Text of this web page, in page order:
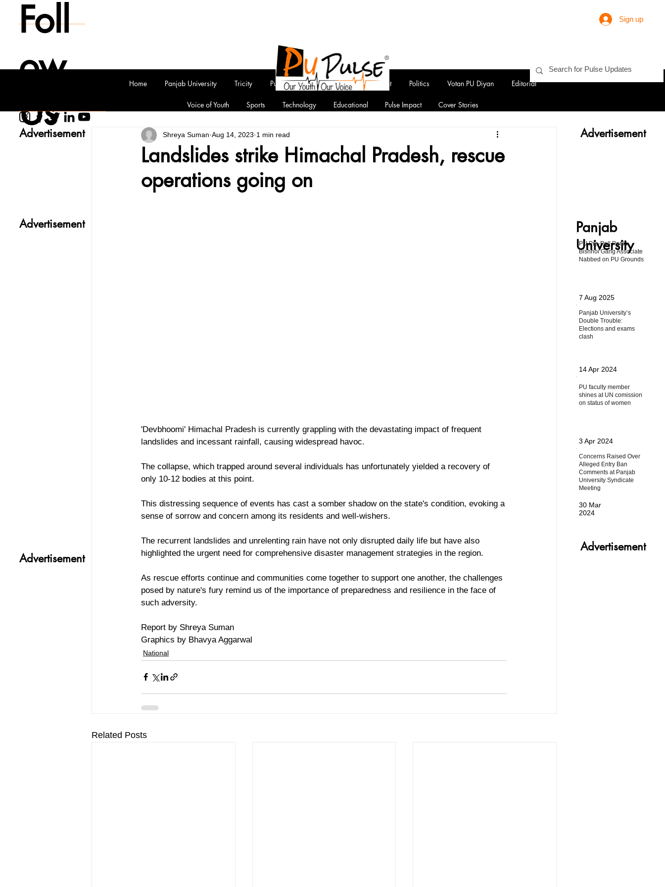
Sign up
Foll
ow
Us
Landslides strike Himachal Pradesh, rescue
operations going on
Shreya Suman Aug 14, 2023 1 min read
'Devbhoomi' Himachal Pradesh is currently grappling with the devastating impact of frequent
landslides and incessant rainfall, causing widespread havoc.
The collapse, which trapped around several individuals has unfortunately yielded a recovery of
only 10-12 bodies at this point.
This distressing sequence of events has cast a somber shadow on the state's condition, evoking a
sense of sorrow and concern among its residents and well-wishers.
The recurrent landslides and unrelenting rain have not only disrupted daily life but have also
highlighted the urgent need for comprehensive disaster management strategies in the region.
As rescue efforts continue and communities come together to support one another, the challenges
posed by nature's fury remind us of the importance of preparedness and resilience in the face of
such adversity.
Report by Shreya Suman
Graphics by Bhavya Aggarwal
National
Related Posts
Advertisement
Panjab
University
Advertisement
Advertisement
Advertisement
Advertisement
PU Pre-Poll Panic:
Bishnoi Gang Associate
Nabbed on PU Grounds
7 Aug 2025
Panjab University’s
Double Trouble:
Elections and exams
clash
14 Apr 2024
PU faculty member
shines at UN comission
on status of women
3 Apr 2024
Concerns Raised Over
Alleged Entry Ban
Comments at Panjab
University Syndicate
Meeting
30 Mar
2024
Home Panjab University Tricity Punjab National Entertainment Politics Votan PU Diyan Editorial
Voice of Youth Sports Technology Educational Pulse Impact Cover Stories